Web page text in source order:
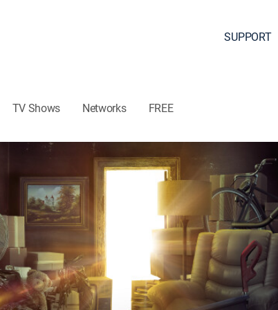
SUPPORT
TV Shows Networks FREE